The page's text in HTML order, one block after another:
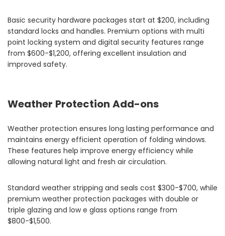
Basic security hardware packages start at $200, including
standard locks and handles. Premium options with multi
point locking system and digital security features range
from $600-$1,200, offering excellent insulation and
improved safety.
Weather Protection Add-ons
Weather protection ensures long lasting performance and
maintains energy efficient operation of folding windows.
These features help improve energy efficiency while
allowing natural light and fresh air circulation.
Standard weather stripping and seals cost $300-$700, while
premium weather protection packages with double or
triple glazing and low e glass options range from
$800-$1,500.